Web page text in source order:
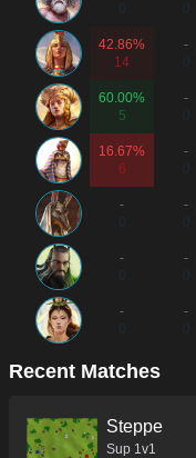
42.86%
14
-
60.00%
5
-
16.67%
6
-
-
-
-
-
-
-
Recent Matches
Steppe
Sup 1v1